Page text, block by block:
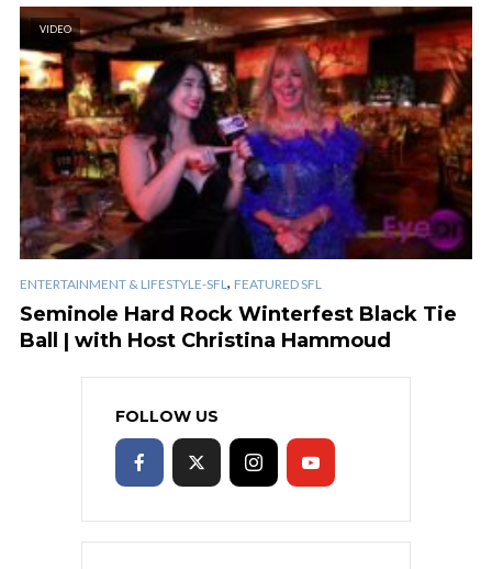
VIDEO
ENTERTAINMENT & LIFESTYLE-SFL , FEATURED SFL
Seminole Hard Rock Winterfest Black Tie
Ball | with Host Christina Hammoud
FOLLOW US